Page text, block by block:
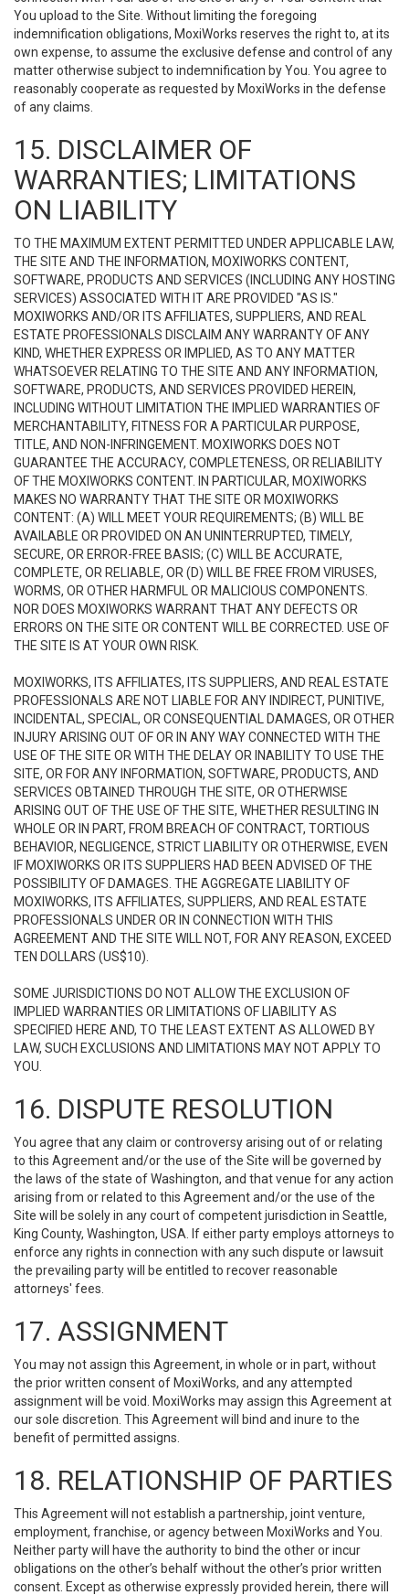
You upload to the Site. Without limiting the foregoing
indemnification obligations, MoxiWorks reserves the right to, at its
own expense, to assume the exclusive defense and control of any
matter otherwise subject to indemnification by You. You agree to
reasonably cooperate as requested by MoxiWorks in the defense
of any claims.
15. DISCLAIMER OF
WARRANTIES; LIMITATIONS
ON LIABILITY
TO THE MAXIMUM EXTENT PERMITTED UNDER APPLICABLE LAW,
THE SITE AND THE INFORMATION, MOXIWORKS CONTENT,
SOFTWARE, PRODUCTS AND SERVICES (INCLUDING ANY HOSTING
SERVICES) ASSOCIATED WITH IT ARE PROVIDED "AS IS."
MOXIWORKS AND/OR ITS AFFILIATES, SUPPLIERS, AND REAL
ESTATE PROFESSIONALS DISCLAIM ANY WARRANTY OF ANY
KIND, WHETHER EXPRESS OR IMPLIED, AS TO ANY MATTER
WHATSOEVER RELATING TO THE SITE AND ANY INFORMATION,
SOFTWARE, PRODUCTS, AND SERVICES PROVIDED HEREIN,
INCLUDING WITHOUT LIMITATION THE IMPLIED WARRANTIES OF
MERCHANTABILITY, FITNESS FOR A PARTICULAR PURPOSE,
TITLE, AND NON-INFRINGEMENT. MOXIWORKS DOES NOT
GUARANTEE THE ACCURACY, COMPLETENESS, OR RELIABILITY
OF THE MOXIWORKS CONTENT. IN PARTICULAR, MOXIWORKS
MAKES NO WARRANTY THAT THE SITE OR MOXIWORKS
CONTENT: (A) WILL MEET YOUR REQUIREMENTS; (B) WILL BE
AVAILABLE OR PROVIDED ON AN UNINTERRUPTED, TIMELY,
SECURE, OR ERROR-FREE BASIS; (C) WILL BE ACCURATE,
COMPLETE, OR RELIABLE, OR (D) WILL BE FREE FROM VIRUSES,
WORMS, OR OTHER HARMFUL OR MALICIOUS COMPONENTS.
NOR DOES MOXIWORKS WARRANT THAT ANY DEFECTS OR
ERRORS ON THE SITE OR CONTENT WILL BE CORRECTED. USE OF
THE SITE IS AT YOUR OWN RISK.
MOXIWORKS, ITS AFFILIATES, ITS SUPPLIERS, AND REAL ESTATE
PROFESSIONALS ARE NOT LIABLE FOR ANY INDIRECT, PUNITIVE,
INCIDENTAL, SPECIAL, OR CONSEQUENTIAL DAMAGES, OR OTHER
INJURY ARISING OUT OF OR IN ANY WAY CONNECTED WITH THE
USE OF THE SITE OR WITH THE DELAY OR INABILITY TO USE THE
SITE, OR FOR ANY INFORMATION, SOFTWARE, PRODUCTS, AND
SERVICES OBTAINED THROUGH THE SITE, OR OTHERWISE
ARISING OUT OF THE USE OF THE SITE, WHETHER RESULTING IN
WHOLE OR IN PART, FROM BREACH OF CONTRACT, TORTIOUS
BEHAVIOR, NEGLIGENCE, STRICT LIABILITY OR OTHERWISE, EVEN
IF MOXIWORKS OR ITS SUPPLIERS HAD BEEN ADVISED OF THE
POSSIBILITY OF DAMAGES. THE AGGREGATE LIABILITY OF
MOXIWORKS, ITS AFFILIATES, SUPPLIERS, AND REAL ESTATE
PROFESSIONALS UNDER OR IN CONNECTION WITH THIS
AGREEMENT AND THE SITE WILL NOT, FOR ANY REASON, EXCEED
TEN DOLLARS (US$10).
SOME JURISDICTIONS DO NOT ALLOW THE EXCLUSION OF
IMPLIED WARRANTIES OR LIMITATIONS OF LIABILITY AS
SPECIFIED HERE AND, TO THE LEAST EXTENT AS ALLOWED BY
LAW, SUCH EXCLUSIONS AND LIMITATIONS MAY NOT APPLY TO
YOU.
16. DISPUTE RESOLUTION
You agree that any claim or controversy arising out of or relating
to this Agreement and/or the use of the Site will be governed by
the laws of the state of Washington, and that venue for any action
arising from or related to this Agreement and/or the use of the
Site will be solely in any court of competent jurisdiction in Seattle,
King County, Washington, USA. If either party employs attorneys to
enforce any rights in connection with any such dispute or lawsuit
the prevailing party will be entitled to recover reasonable
attorneys' fees.
17. ASSIGNMENT
You may not assign this Agreement, in whole or in part, without
the prior written consent of MoxiWorks, and any attempted
assignment will be void. MoxiWorks may assign this Agreement at
our sole discretion. This Agreement will bind and inure to the
benefit of permitted assigns.
18. RELATIONSHIP OF PARTIES
This Agreement will not establish a partnership, joint venture,
employment, franchise, or agency between MoxiWorks and You.
Neither party will have the authority to bind the other or incur
obligations on the other’s behalf without the other’s prior written
consent. Except as otherwise expressly provided herein, there will